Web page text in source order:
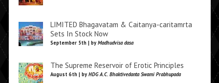
LIMITED Bhagavatam & Caitanya-caritamrta
Sets In Stock Now
September 5th | by Madhudvisa dasa
The Supreme Reservoir of Erotic Principles
August 6th | by HDG A.C. Bhaktivedanta Swami Prabhupada